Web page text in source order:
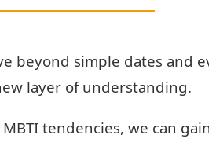
beyond simple dates and
layer of understanding.
tendencies, we can